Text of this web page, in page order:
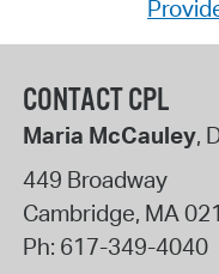
CONTACT CPL
Maria McCauley,
449 Broadway
Cambridge, MA
Ph: 617-349-4040